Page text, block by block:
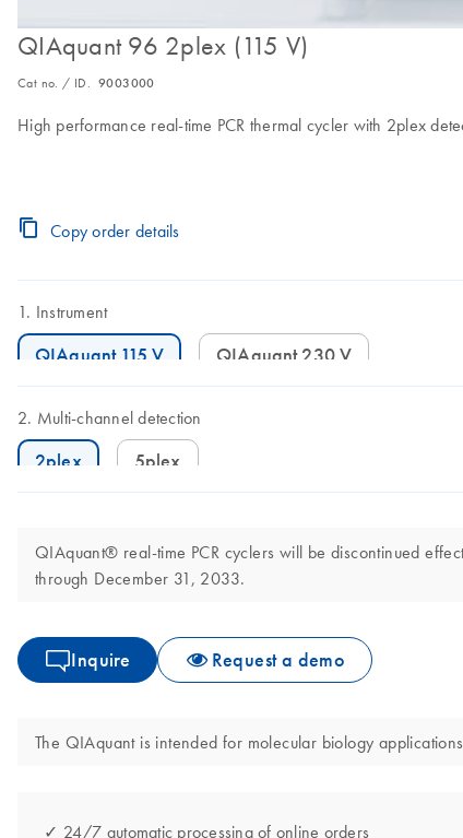
QIAquant 96 2plex (115 V)
Cat no. / ID. 9003000
High performance real-time PCR thermal cycler with 2plex
Copy order details
Instrument
QIAquant 115 V QIAquant 230 V
Multi-channel detection
2plex 5plex
QIAquant® real-time PCR cyclers will be discontinued
through December 31, 2033.
Inquire Request a demo
The QIAquant is intended for molecular biology
✓ 24/7 automatic processing of online orders